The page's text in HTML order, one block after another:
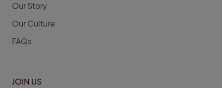
Our Story
Our Culture
FAQs
JOIN US